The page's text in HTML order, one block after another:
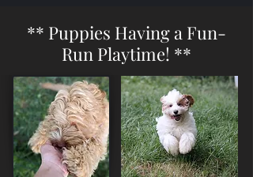
** Puppies Having a Fun-
Run Playtime! **